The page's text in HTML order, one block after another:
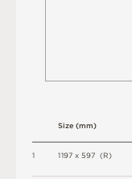
1 1197 x 597 (R)
Size(mm)